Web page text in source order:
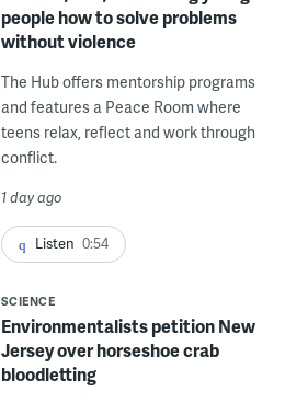
people how to solve problems
without violence
The Hub offers mentorship programs
and features a Peace Room where
teens relax, reflect and work through
conflict.
1 day ago
Listen 0:54
SCIENCE
Environmentalists petition New
Jersey over horseshoe crab
bloodletting